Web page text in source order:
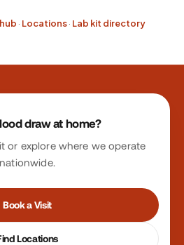
· Locations· Lab kit directory
draw at home?
or explore where we operate
nationwide.
Book a Visit
Locations